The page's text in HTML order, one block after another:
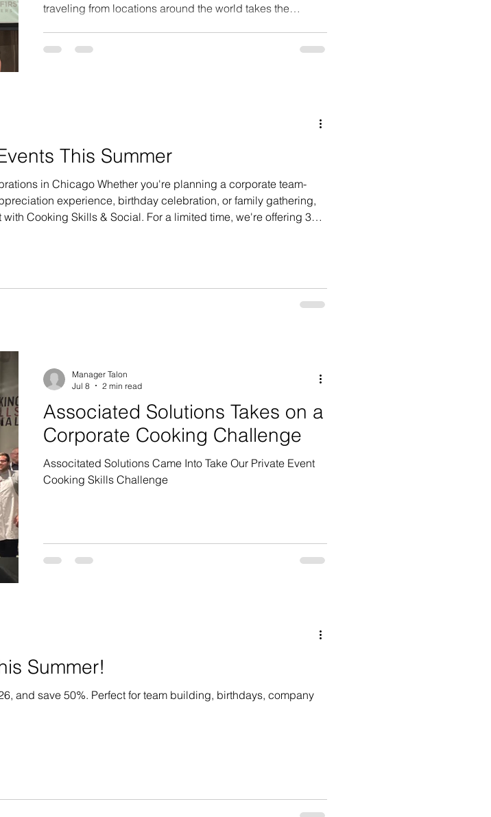
traveling from locations around the world takes the
activities, Roanoke Group wanted to finish the experience
This Summer
in Chicago Whether you're planning a corporate team-
experience, birthday celebration, or family gathering,
Cooking Skills & Social. For a limited time, we're offering 30%
Associated Solutions Takes on a
Corporate Cooking Challenge
Associtated Solutions Came Into Take Our Private Event
Cooking Skills Challenge
Manager Talon
Jul 8
2 min read
Summer!
and save 50%. Perfect for team building, birthdays, company